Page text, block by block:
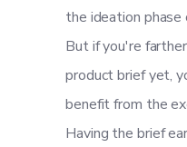
the ideation
But if you're
product brief yet,
benefit from the
Having the brief